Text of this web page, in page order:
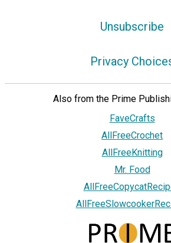
Unsubscribe
Privacy
Also from the Prime
FaveCrafts
AllFreeCrochet
AllFreeKnitting
Mr. Food